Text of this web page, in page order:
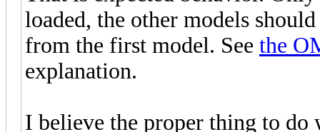
loaded, the other models
from the first model. See the
explanation.
I believe the proper thing to do